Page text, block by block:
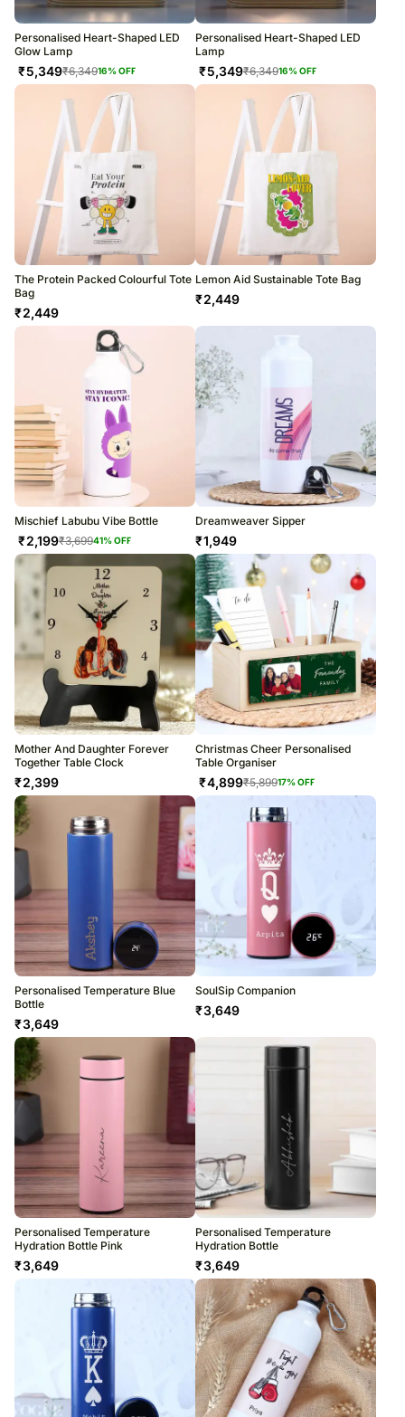
Personalised Heart-Shaped LED
Glow Lamp
₹5,349₹6,34916% OFF
Personalised Heart-Shaped LED
Lamp
₹5,349₹6,34916% OFF
The Protein Packed Colourful Tote
Bag
₹2,449
Lemon Aid Sustainable Tote Bag
₹2,449
Mischief Labubu Vibe Bottle
₹2,199₹3,69941% OFF
Dreamweaver Sipper
₹1,949
Mother And Daughter Forever
Together Table Clock
₹2,399
Christmas Cheer Personalised
Table Organiser
₹4,899₹5,89917% OFF
Personalised Temperature Blue
Bottle
₹3,649
SoulSip Companion
₹3,649
Personalised Temperature
Hydration Bottle Pink
₹3,649
Personalised Temperature
Hydration Bottle
₹3,649